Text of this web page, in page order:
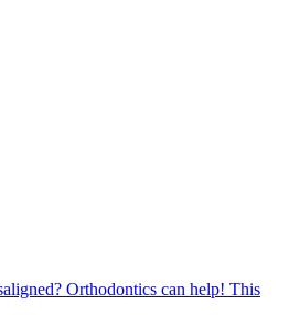
Orthodontics can help! This